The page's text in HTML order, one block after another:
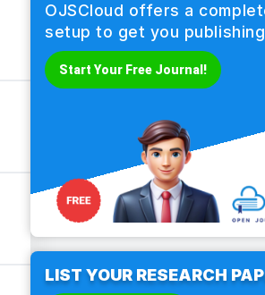
OJSCloud offers a
setup to get you
Start Your Free Journal!
LIST YOUR RESEARCH